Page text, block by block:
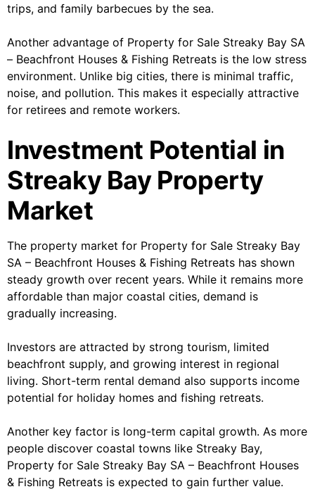
trips, and family barbecues by the sea.
Another advantage of Property for Sale Streaky Bay SA
– Beachfront Houses & Fishing Retreats is the low stress
environment. Unlike big cities, there is minimal traffic,
noise, and pollution. This makes it especially attractive
for retirees and remote workers.
Investment Potential in
Streaky Bay Property
Market
The property market for Property for Sale Streaky Bay
SA – Beachfront Houses & Fishing Retreats has shown
steady growth over recent years. While it remains more
affordable than major coastal cities, demand is
gradually increasing.
Investors are attracted by strong tourism, limited
beachfront supply, and growing interest in regional
living. Short-term rental demand also supports income
potential for holiday homes and fishing retreats.
Another key factor is long-term capital growth. As more
people discover coastal towns like Streaky Bay,
Property for Sale Streaky Bay SA – Beachfront Houses
& Fishing Retreats is expected to gain further value.